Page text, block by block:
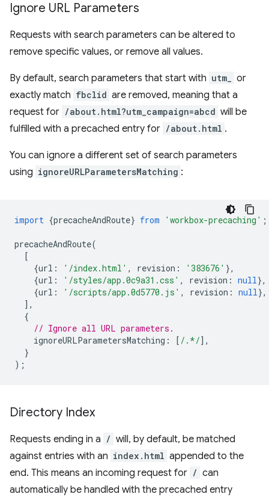
Ignore URL Parameters
Requests with search parameters can be altered to
remove specific values, or remove all values.
By default, search parameters that start with utm_
or
exactly match fbclid are removed, meaning that a
request for /about.html?utm_campaign=abcd will be
fulfilled with a precached entry for /about.html .
You can ignore a different set of search parameters
using ignoreURLParametersMatching :
import {precacheAndRoute} from 'workbox-precaching' ;
precacheAndRoute(
[
{url : '/index.html' , revision : '383676' },
{url : '/styles/app.0c9a31.css' , revision : null},
{url : '/scripts/app.0d5770.js' , revision : null},
],
{
// Ignore all URL parameters.
ignoreURLParametersMatching : [ /.*/],
}
);
Directory Index
Requests ending in a / will, by default, be matched
against entries with an index.html appended to the
end. This means an incoming request for / can
automatically be handled with the precached entry